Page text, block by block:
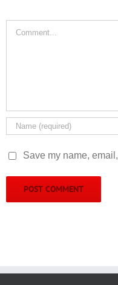
Comment
Save my name,